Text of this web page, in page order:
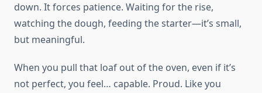
down. It forces patience. Waiting for the rise,
watching the dough, feeding the starter—it’s small,
but meaningful.
When you pull that loaf out of the oven, even if it’s
not perfect, you feel… capable. Proud. Like you